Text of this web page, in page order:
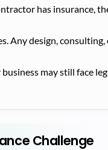
has insurance,
Any design,
may still face
Challenge